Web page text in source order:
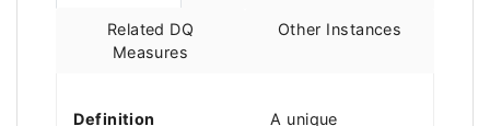
Related DQ
Measures
Other Instances
Definition A unique